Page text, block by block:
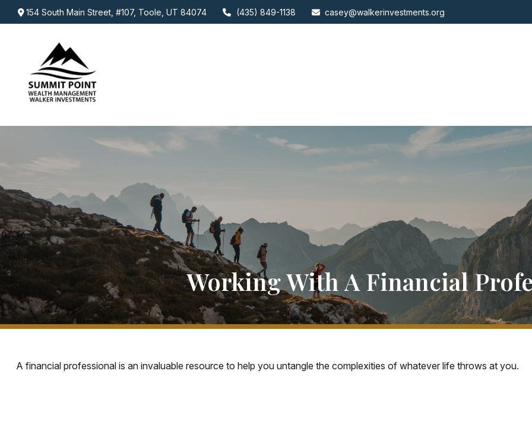
154 South Main Street,#107, Toole, UT 84074 (435) 849-1138 casey@walkerinvestments.org
Working With A Financial
A financial professional is an invaluable resource to help you untangle the complexities of whatever life throws at you.